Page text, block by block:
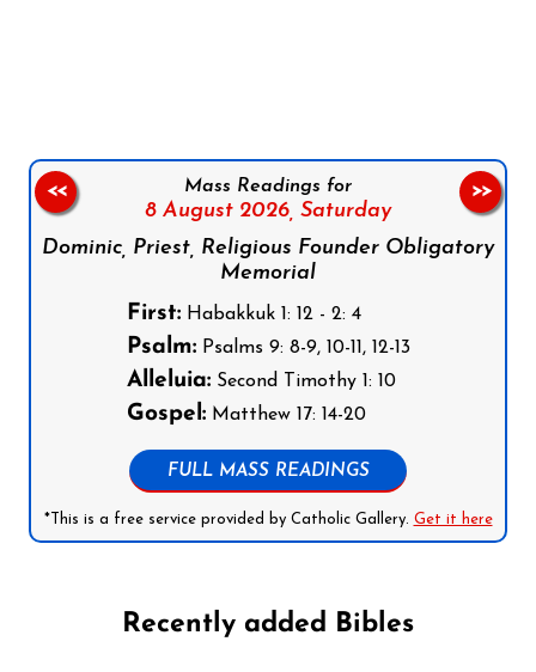
Mass Readings for
8 August 2026, Saturday
Dominic, Priest, Religious Founder Obligatory
Memorial
First:Habakkuk 1: 12 - 2: 4
Psalm:Psalms 9: 8-9, 10-11, 12-13
Alleluia:Second Timothy 1: 10
Gospel:Matthew 17: 14-20
FULL MASS READINGS
*This is a free service provided by Catholic Gallery. Get it here
<< >>
Recently added Bibles